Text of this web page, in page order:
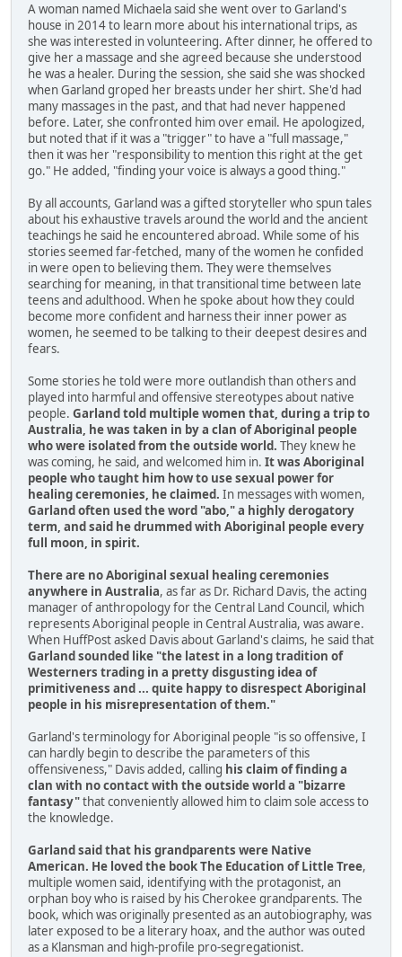
A woman named Michaela said she went over to Garland's
house in 2014 to learn more about his international trips, as
she was interested in volunteering. After dinner, he offered to
give her a massage and she agreed because she understood
he was a healer. During the session, she said she was shocked
when Garland groped her breasts under her shirt. She'd had
many massages in the past, and that had never happened
before. Later, she confronted him over email. He apologized,
but noted that if it was a "trigger" to have a "full massage,"
then it was her "responsibility to mention this right at the get
go." He added, "finding your voice is always a good thing."
By all accounts, Garland was a gifted storyteller who spun tales
about his exhaustive travels around the world and the ancient
teachings he said he encountered abroad. While some of his
stories seemed far-fetched, many of the women he confided
in were open to believing them. They were themselves
searching for meaning, in that transitional time between late
teens and adulthood. When he spoke about how they could
become more confident and harness their inner power as
women, he seemed to be talking to their deepest desires and
fears.
Some stories he told were more outlandish than others and
played into harmful and offensive stereotypes about native
people. Garland told multiple women that, during a trip to
Australia, he was taken in by a clan of Aboriginal people
who were isolated from the outside world. They knew he
was coming, he said, and welcomed him in. It was Aboriginal
people who taught him how to use sexual power for
healing ceremonies, he claimed. In messages with women,
Garland often used the word "abo," a highly derogatory
term, and said he drummed with Aboriginal people every
full moon, in spirit.
There are no Aboriginal sexual healing ceremonies
anywhere in Australia, as far as Dr. Richard Davis, the acting
manager of anthropology for the Central Land Council, which
represents Aboriginal people in Central Australia, was aware.
When HuffPost asked Davis about Garland's claims, he said that
Garland sounded like "the latest in a long tradition of
Westerners trading in a pretty disgusting idea of
primitiveness and ... quite happy to disrespect Aboriginal
people in his misrepresentation of them."
Garland's terminology for Aboriginal people "is so offensive, I
can hardly begin to describe the parameters of this
offensiveness," Davis added, calling his claim of finding a
clan with no contact with the outside world a "bizarre
fantasy"that conveniently allowed him to claim sole access to
the knowledge.
Garland said that his grandparents were Native
American. He loved the book The Education of Little Tree,
multiple women said, identifying with the protagonist, an
orphan boy who is raised by his Cherokee grandparents. The
book, which was originally presented as an autobiography, was
later exposed to be a literary hoax, and the author was outed
as a Klansman and high-profile pro-segregationist.